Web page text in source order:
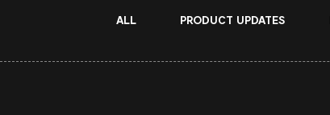
ALL PRODUCT UPDATES